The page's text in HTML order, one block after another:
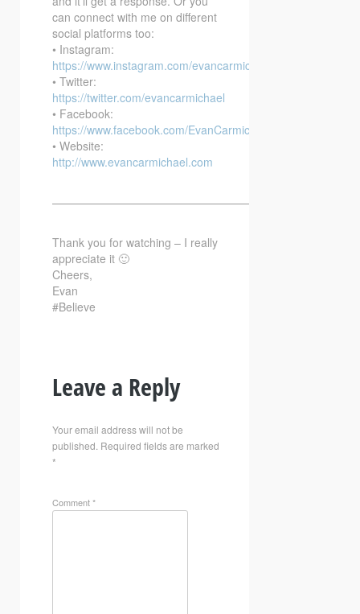
can connect with me on different
social platforms too:
• Instagram:
https://www.instagram.com/evancarmichael/
• Twitter:
https://twitter.com/evancarmichael
• Facebook:
https://www.facebook.com/EvanCarmichaelcom
• Website:
http://www.evancarmichael.com
—————————————————————————–
Thank you for watching – I really
appreciate it 🙂
Cheers,
Evan
#Believe
Leave a Reply
Your email address will not be
published. Required fields are marked
*
Comment*